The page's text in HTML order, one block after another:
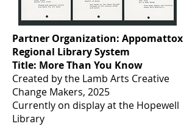
Partner Organization: Appomattox
Regional Library System
Title: More Than You Know
Created by the Lamb Arts Creative
Change Makers, 2025
Currently on display at the Hopewell
Library